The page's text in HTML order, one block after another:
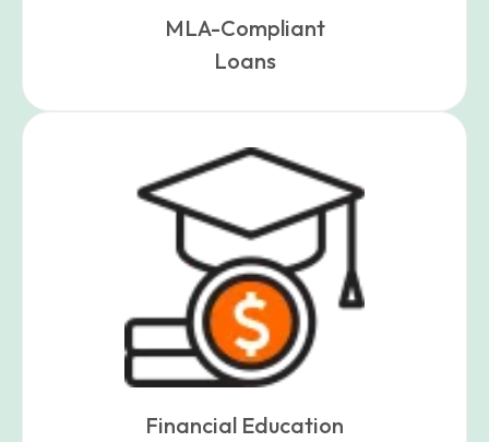
MLA-Compliant
Loans
Financial Education